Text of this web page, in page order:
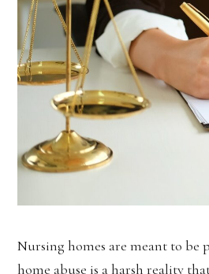
Nursing homes are meant to be
home abuse is a harsh reality